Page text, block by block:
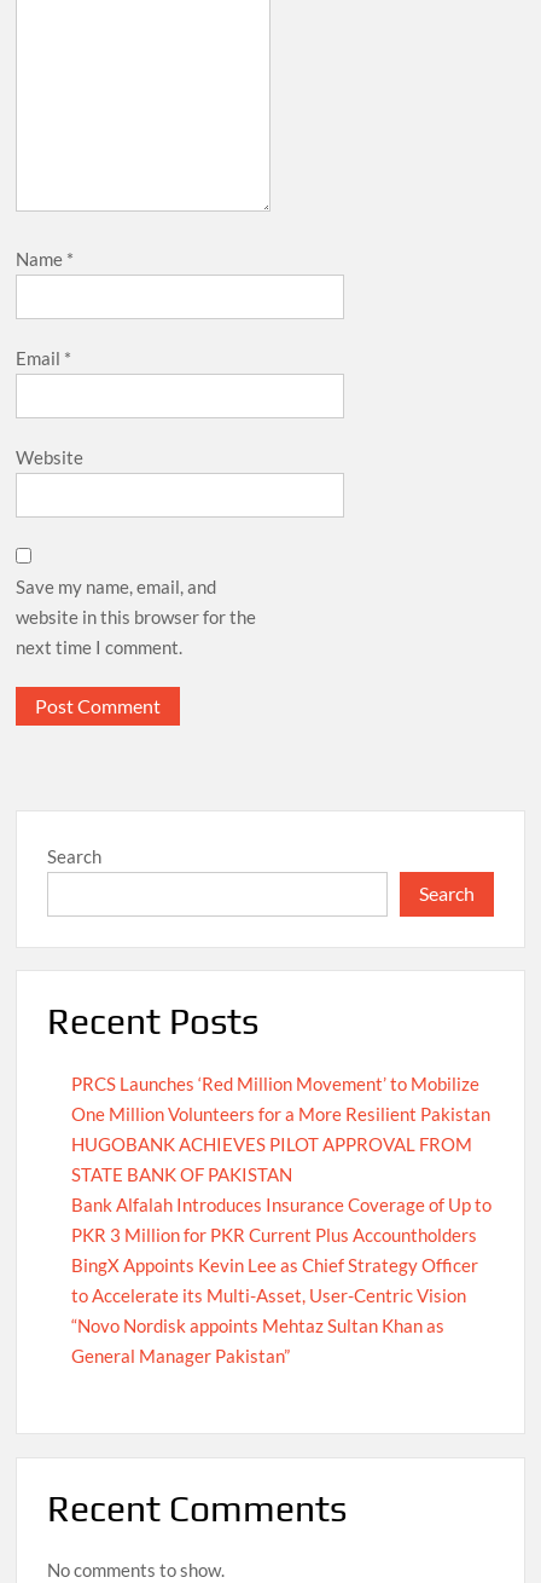
Name *
Email *
Website
Save my name, email, and
website in this browser for the
next time I comment.
Search
Search
Recent Posts
PRCS Launches ‘Red Million Movement’ to Mobilize
One Million Volunteers for a More Resilient Pakistan
HUGOBANK ACHIEVES PILOT APPROVAL FROM
STATE BANK OF PAKISTAN
Bank Alfalah Introduces Insurance Coverage of Up to
PKR 3 Million for PKR Current Plus Accountholders
BingX Appoints Kevin Lee as Chief Strategy Officer
to Accelerate its Multi-Asset, User-Centric Vision
“Novo Nordisk appoints Mehtaz Sultan Khan as
General Manager Pakistan”
Recent Comments
No comments to show.